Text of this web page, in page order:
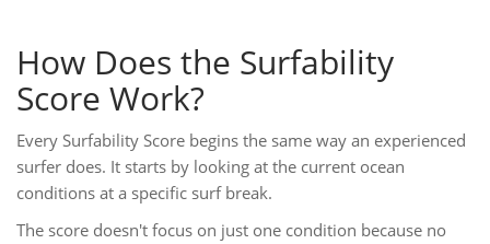
How Does the Surfability
Score Work?
Every Surfability Score begins the same way an experienced
surfer does. It starts by looking at the current ocean
conditions at a specific surf break.
The score doesn't focus on just one condition because no